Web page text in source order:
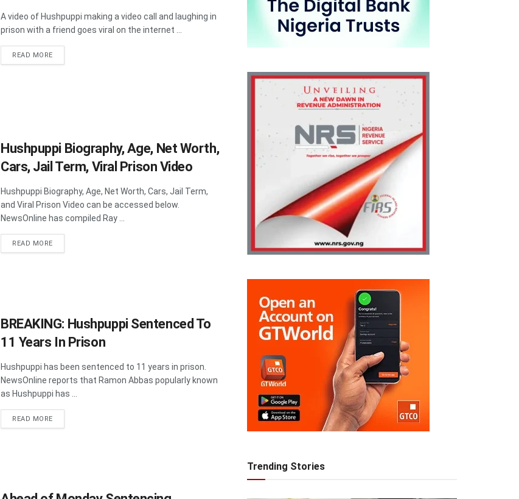
A video of Hushpuppi making a video call and laughing in
prison with a friend goes viral on the internet ...
READ MOREDETAILS
Hushpuppi Biography, Age, Net Worth,
Cars, Jail Term, Viral Prison Video
Hushpuppi Biography, Age, Net Worth, Cars, Jail Term,
and Viral Prison Video can be accessed below.
NewsOnline has compiled Ray ...
READ MOREDETAILS
BREAKING: Hushpuppi Sentenced To
11 Years In Prison
Hushpuppi has been sentenced to 11 years in prison.
NewsOnline reports that Ramon Abbas popularly known
as Hushpuppi has ...
READ MOREDETAILS
Trending Stories